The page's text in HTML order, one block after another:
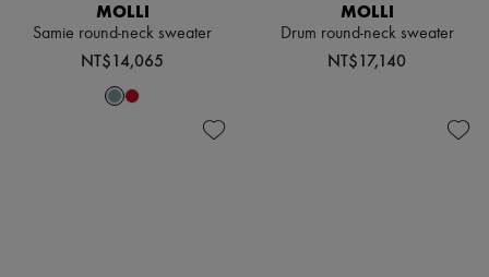
MOLLI
Samie round-neck sweater
NT$14,065
MOLLI
Drum round-neck sweater
NT$17,140